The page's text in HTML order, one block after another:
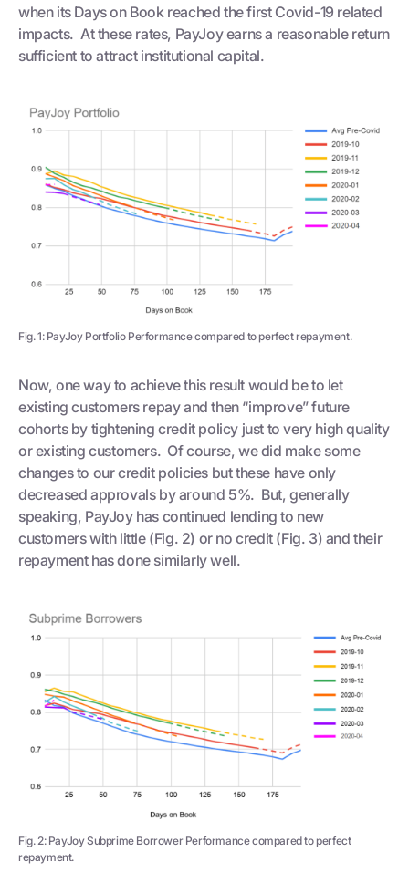
when its Days on Book reached the first Covid-19 related
impacts. At these rates, PayJoy earns a reasonable return
sufficient to attract institutional capital.
Fig. 1: PayJoy Portfolio Performance compared to perfect repayment.
Now, one way to achieve this result would be to let
existing customers repay and then “improve” future
cohorts by tightening credit policy just to very high quality
or existing customers. Of course, we did make some
changes to our credit policies but these have only
decreased approvals by around 5%. But, generally
speaking, PayJoy has continued lending to new
customers with little (Fig. 2) or no credit (Fig. 3) and their
repayment has done similarly well.
Fig. 2: PayJoy Subprime Borrower Performance compared to perfect
repayment.